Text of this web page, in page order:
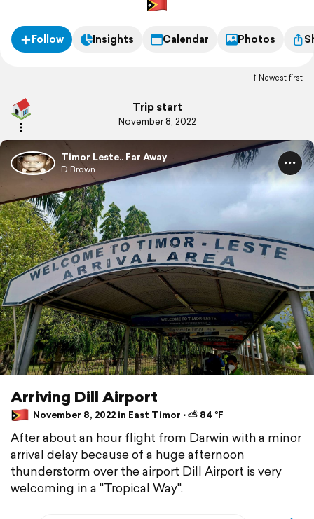
Follow Insights Calendar Photos
Newest first
Trip start
November 8, 2022
Timor Leste.. Far Away
D Brown
Arriving Dill Airport
November 8, 2022 in East Timor ⋅ ⛅ 84 °F
After about an hour flight from Darwin with a minor
arrival delay because of a huge afternoon
thunderstorm over the airport Dill Airport is very
welcoming in a "Tropical Way".